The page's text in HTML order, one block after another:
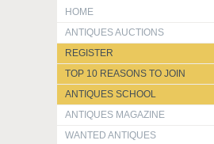
HOME
ANTIQUES AUCTIONS
REGISTER
TOP 10 REASONS TO JOIN
ANTIQUES SCHOOL
ANTIQUES MAGAZINE
WANTED ANTIQUES